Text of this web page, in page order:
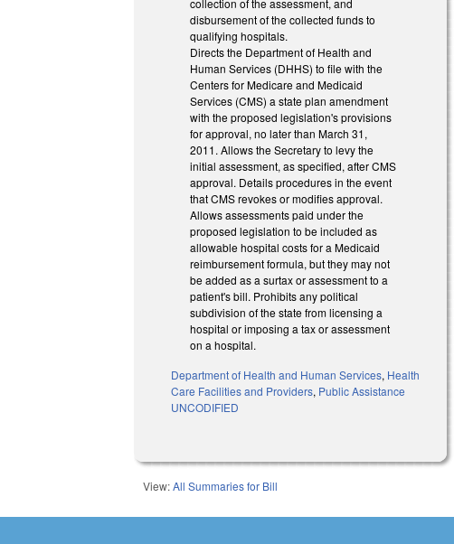
disbursement of the collected funds to
qualifying hospitals.
Directs the Department of Health and
Human Services (DHHS) to file with the
Centers for Medicare and Medicaid
Services (CMS) a state plan amendment
with the proposed legislation's provisions
for approval, no later than March 31,
2011. Allows the Secretary to levy the
initial assessment, as specified, after CMS
approval. Details procedures in the event
that CMS revokes or modifies approval.
Allows assessments paid under the
proposed legislation to be included as
allowable hospital costs for a Medicaid
reimbursement formula, but they may not
be added as a surtax or assessment to a
patient's bill. Prohibits any political
subdivision of the state from licensing a
hospital or imposing a tax or assessment
on a hospital.
Department of Health and Human Services, Health
Care Facilities and Providers, Public Assistance
UNCODIFIED
View:All Summaries for Bill